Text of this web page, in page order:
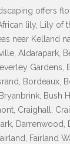
offers
lily, Lily of
near Kelland
Aldarapark,
Gardens,
Bordeaux,
Bush
Craighall,
Darrenwood,
Fairland